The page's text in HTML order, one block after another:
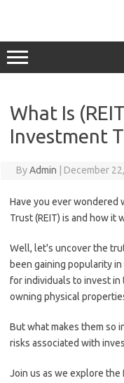
What Is
Investment
ByAdmin December
Have you ever wondered
Trust (REIT) is and how it
Well, let's uncover the
been gaining popularity
for individuals to invest
owning physical
But what makes them so
risks associated with
Join us as we explore the